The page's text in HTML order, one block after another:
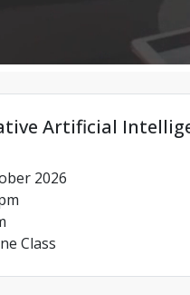
Artificial
2026
Class